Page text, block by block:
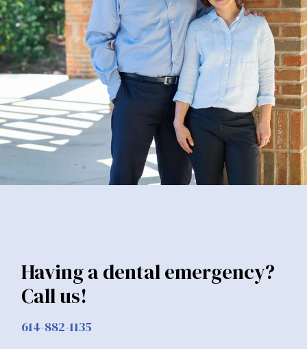
Having a dental emergency?
Call us!
614-882-1135